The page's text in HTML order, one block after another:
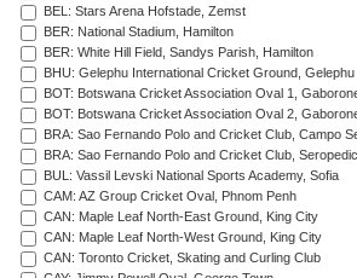
BEL: Stars Arena Hofstade, Zemst
BER: National Stadium, Hamilton
BER: White Hill Field, Sandys Parish, Hamilton
BHU: Gelephu International Cricket Ground, Gelephu
BOT: Botswana Cricket Association Oval 1,
BOT: Botswana Cricket Association Oval 2,
BRA: Sao Fernando Polo and Cricket Club, Campo
BRA: Sao Fernando Polo and Cricket Club,
BUL: Vassil Levski National Sports Academy, Sofia
CAM: AZ Group Cricket Oval, Phnom Penh
CAN: Maple Leaf North-East Ground, King City
CAN: Maple Leaf North-West Ground, King City
CAN: Toronto Cricket, Skating and Curling Club